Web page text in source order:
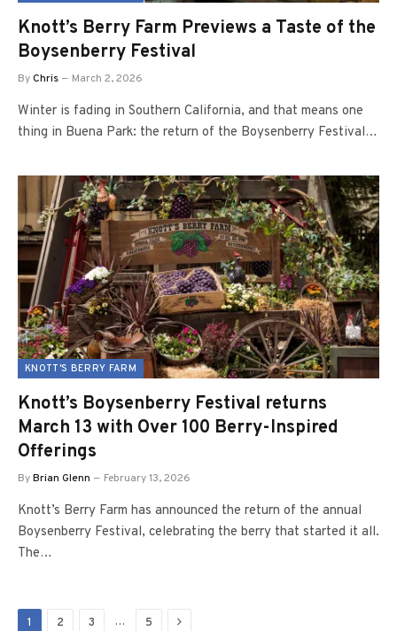
Knott’s Berry Farm Previews a Taste of the
Boysenberry Festival
ByChris March 2, 2026
Winter is fading in Southern California, and that means one
thing in Buena Park: the return of the Boysenberry Festival…
KNOTT'S BERRY FARM
Knott’s Boysenberry Festival returns
March 13 with Over 100 Berry-Inspired
Offerings
ByBrian Glenn February 13, 2026
Knott’s Berry Farm has announced the return of the annual
Boysenberry Festival, celebrating the berry that started it all.
The…
1 2 3 … 5 Next